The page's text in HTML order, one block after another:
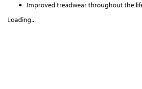
Improved treadwear throughout the
Loading...